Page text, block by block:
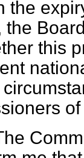
the
the
this